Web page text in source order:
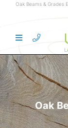
Oak Beams & Grades
Oak